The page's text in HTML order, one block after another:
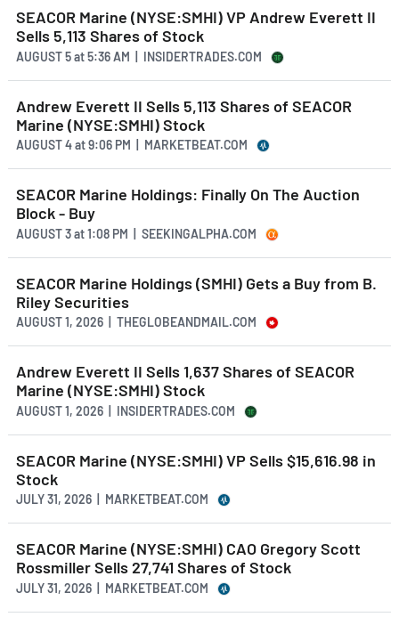
SEACOR Marine (NYSE:SMHI) VP Andrew Everett II
Sells 5,113 Shares of Stock
AUGUST 5at5:36 AM | INSIDERTRADES.COM
Andrew Everett II Sells 5,113 Shares of SEACOR
Marine (NYSE:SMHI) Stock
AUGUST 4at9:06 PM | MARKETBEAT.COM
SEACOR Marine Holdings: Finally On The Auction
Block - Buy
AUGUST 3at1:08 PM | SEEKINGALPHA.COM
SEACOR Marine Holdings (SMHI) Gets a Buy from B.
Riley Securities
AUGUST 1, 2026 | THEGLOBEANDMAIL.COM
Andrew Everett II Sells 1,637 Shares of SEACOR
Marine (NYSE:SMHI) Stock
AUGUST 1, 2026 | INSIDERTRADES.COM
SEACOR Marine (NYSE:SMHI) VP Sells $15,616.98 in
Stock
JULY 31, 2026 | MARKETBEAT.COM
SEACOR Marine (NYSE:SMHI) CAO Gregory Scott
Rossmiller Sells 27,741 Shares of Stock
JULY 31, 2026 | MARKETBEAT.COM